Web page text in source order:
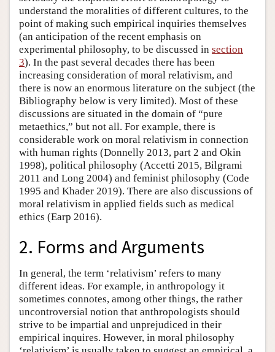
understand the moralities of different cultures, to the
point of making such empirical inquiries themselves
(an anticipation of the recent emphasis on
experimental philosophy, to be discussed in section
3). In the past several decades there has been
increasing consideration of moral relativism, and
there is now an enormous literature on the subject (the
Bibliography below is very limited). Most of these
discussions are situated in the domain of “pure
metaethics,” but not all. For example, there is
considerable work on moral relativism in connection
with human rights (Donnelly 2013, part 2 and Okin
1998), political philosophy (Accetti 2015, Bilgrami
2011 and Long 2004) and feminist philosophy (Code
1995 and Khader 2019). There are also discussions of
moral relativism in applied fields such as medical
ethics (Earp 2016).
2. Forms and Arguments
In general, the term ‘relativism’ refers to many
different ideas. For example, in anthropology it
sometimes connotes, among other things, the rather
uncontroversial notion that anthropologists should
strive to be impartial and unprejudiced in their
empirical inquires. However, in moral philosophy